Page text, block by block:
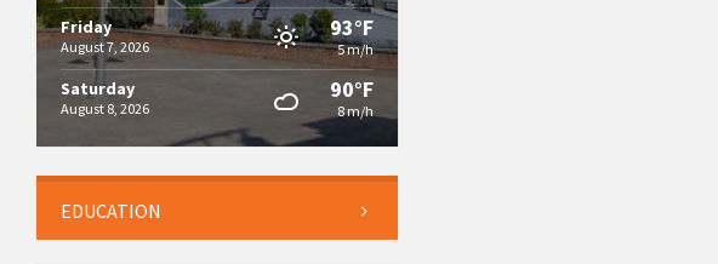
Friday
August 7, 2026
93°F
5 m/h
Saturday
August 8, 2026
90°F
8 m/h
EDUCATION